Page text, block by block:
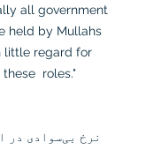
all government
held by Mullahs
little regard for
these roles."
نرخ بی‌سوادی در